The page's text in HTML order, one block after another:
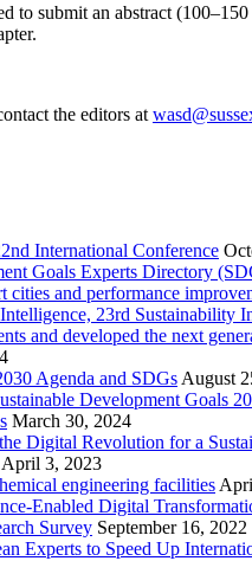
to submit an abstract
the editors at
International Conference
Goals Experts Directory
and performance
23rd Sustainability
and developed the next
Agenda and SDGs August
Development Goals
March 30, 2024
Digital Revolution for a
April 3, 2023
engineering facilities
Enabled Digital
Survey September 16, 2022
Experts to Speed Up